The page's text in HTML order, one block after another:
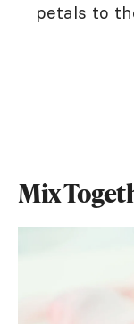
petals to
Mix